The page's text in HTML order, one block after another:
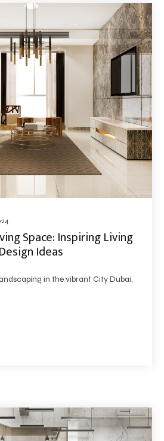
Space: Inspiring Living
Ideas
in the vibrant City Dubai,